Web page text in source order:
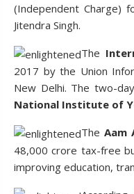
(Independent Charge)
Jitendra Singh.
The
2017 by the Union
New Delhi. The two-
National Institute of
TheAam
48,000 crore tax-free
improving education,